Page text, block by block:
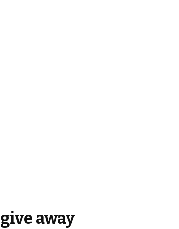
away